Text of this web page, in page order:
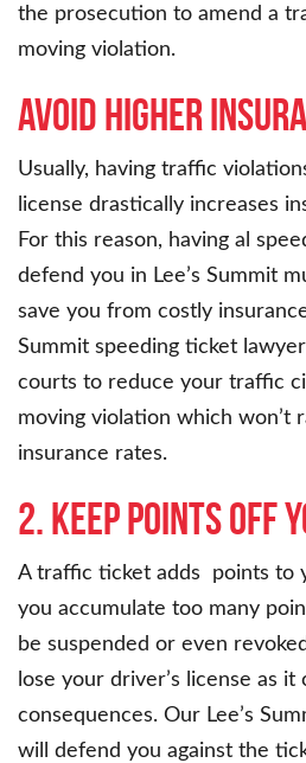
the prosecution to amend a
moving violation.
Avoid higher
Usually, having traffic
license drastically increases
For this reason, having al
defend you in Lee’s Summit
save you from costly
Summit speeding ticket
courts to reduce your traffic
moving violation which won’t
insurance rates.
2. Keep points off
A traffic ticket adds points to
you accumulate too many
be suspended or even
lose your driver’s license as
consequences. Our Lee’s
will defend you against the